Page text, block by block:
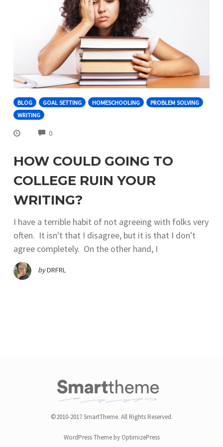
BLOG GOAL SETTING HOMESCHOOLING
PROBLEM SOLVING
WRITING
0COMMENTS
HOW COULD GOING TO
COLLEGE RUIN YOUR
WRITING?
I have a terrible habit of not agreeing with folks very
often. It isn't that I disagree, but it is that I don't
agree completely. On the other hand, I
byDRFRL
©2010-2017 SmartTheme. All Rights Reserved.
WordPress Theme by OptimizePress